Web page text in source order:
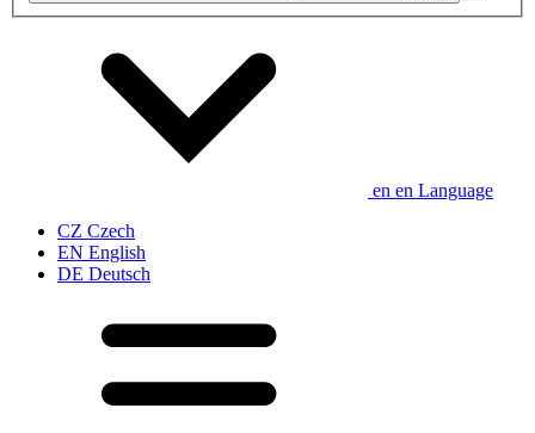
en en Language
CZ Czech
EN English
DE Deutsch